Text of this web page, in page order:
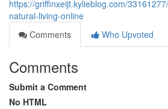
https://griffinxeijt.kylieblog.com/
natural-living-online
Comments
Who Upvoted
Comments
Submit a Comment
No HTML